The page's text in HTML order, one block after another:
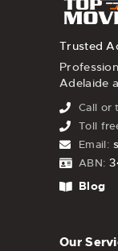
Trusted
Adelaide
Call or
Toll
Email:
ABN:
Blog
Our